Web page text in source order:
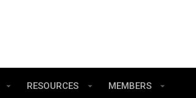
RESOURCES MEMBERS